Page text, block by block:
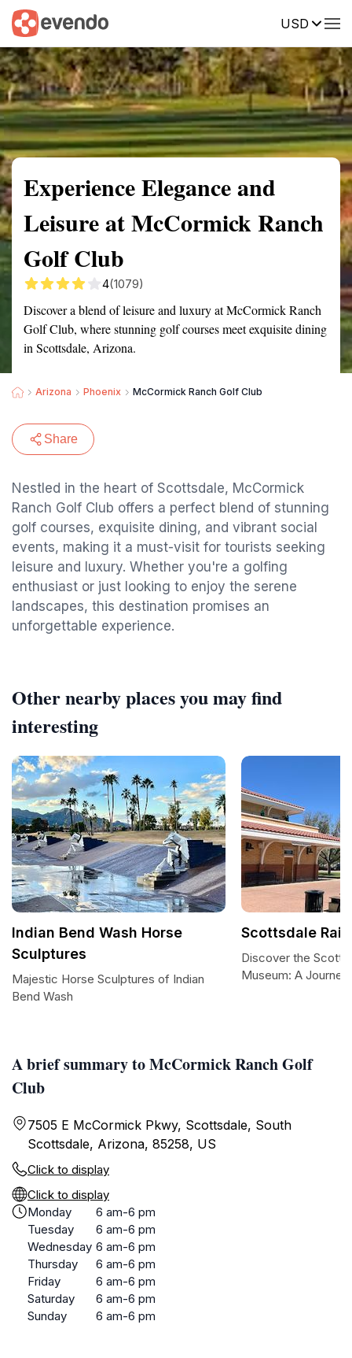
USD
Summary Map Reviews
Experience Elegance and
Leisure at McCormick Ranch
Golf Club
4(1079)
Discover a blend of leisure and luxury at McCormick Ranch
Golf Club, where stunning golf courses meet exquisite dining
in Scottsdale, Arizona.
Arizona Phoenix McCormick Ranch Golf Club
Share
Nestled in the heart of Scottsdale, McCormick
Ranch Golf Club offers a perfect blend of stunning
golf courses, exquisite dining, and vibrant social
events, making it a must-visit for tourists seeking
leisure and luxury. Whether you're a golfing
enthusiast or just looking to enjoy the serene
landscapes, this destination promises an
unforgettable experience.
A brief summary to McCormick Ranch Golf
Club
7505 E McCormick Pkwy, Scottsdale, South
Scottsdale, Arizona, 85258, US
Click to display
Click to display
Monday
6 am-6 pm
Tuesday
6 am-6 pm
Wednesday 6 am-6 pm
Thursday
6 am-6 pm
Friday
6 am-6 pm
Saturday
6 am-6 pm
Sunday
6 am-6 pm
Other nearby places you may find
interesting
Indian Bend Wash Horse
Sculptures
Majestic Horse Sculptures of Indian
Bend Wash
Scottsdale
Discover the
Museum: A